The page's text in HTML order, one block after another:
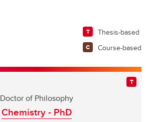
Thesis-based
Course-based
Doctor of Philosophy
Chemistry - PhD